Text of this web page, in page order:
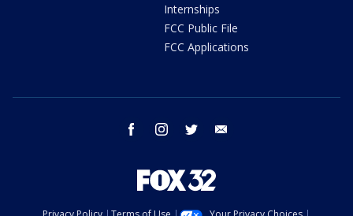
Internships
FCC Public File
FCC Applications
facebook instagram twitter